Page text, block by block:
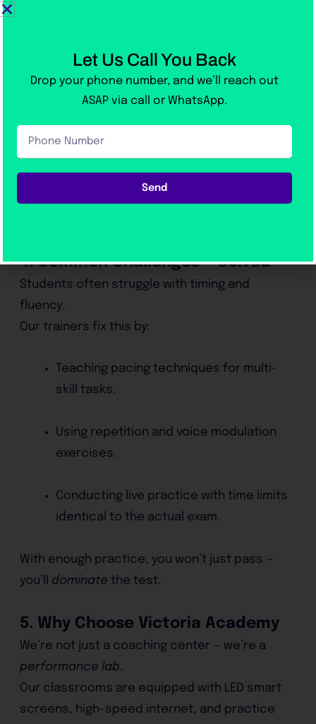
and Speaking.
progress after every test.
We even teachkeyboard efficiency
4. Common Challenges — Solved
Students often struggle with timing and
fluency.
Our trainers fix this by:
Teaching pacing techniques for multi-
skill tasks.
Using repetition and voice modulation
exercises.
Conducting live practice with time limits
identical to the actual exam.
With enough practice, you won’t just pass —
you’ll dominate the test.
5. Why Choose Victoria Academy
We’re not just a coaching center — we’re a
performance lab.
Our classrooms are equipped with LED smart
screens, high-speed internet, and practice
Let Us Call You Back
Drop your phone number, and we’ll reach out
ASAP via call or WhatsApp.
Number
Send